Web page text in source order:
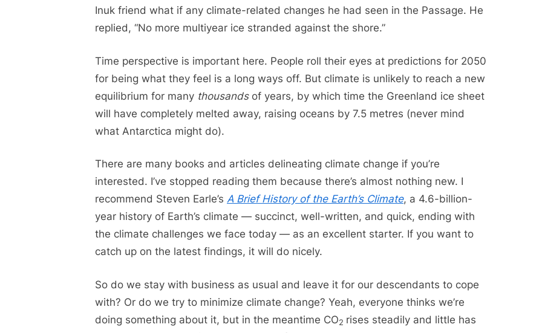
Inuk friend what if any climate-related changes he had seen in the Passage. He
replied, “No more multiyear ice stranded against the shore.”
Time perspective is important here. People roll their eyes at predictions for 2050
for being what they feel is a long ways off. But climate is unlikely to reach a new
equilibrium for many thousandsof years, by which time the Greenland ice sheet
will have completely melted away, raising oceans by 7.5 metres (never mind
what Antarctica might do).
There are many books and articles delineating climate change if you’re
interested. I’ve stopped reading them because there’s almost nothing new. I
recommend Steven Earle’s A Brief History of the Earth’s Climate, a 4.6-billion-
year history of Earth’s climate — succinct, well-written, and quick, ending with
the climate challenges we face today — as an excellent starter. If you want to
catch up on the latest findings, it will do nicely.
So do we stay with business as usual and leave it for our descendants to cope
with? Or do we try to minimize climate change? Yeah, everyone thinks we’re
doing something about it, but in the meantime CO2 rises steadily and little has